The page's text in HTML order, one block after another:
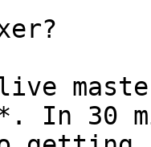
In 30